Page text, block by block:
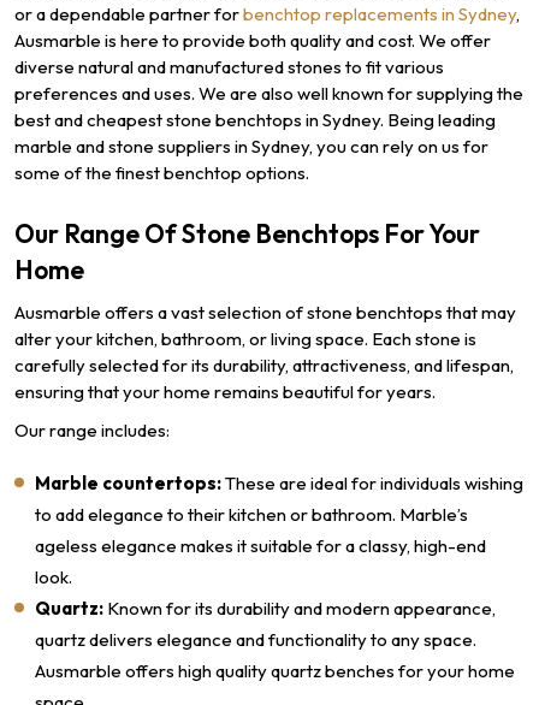
or a dependable partner forbenchtop replacements in Sydney,
Ausmarble is here to provide both quality and cost. We offer
diverse natural and manufactured stones to fit various
preferences and uses. We are also well known for supplying the
best and cheapest stone benchtops in Sydney. Being leading
marble and stone suppliers in Sydney, you can rely on us for
some of the finest benchtop options.
Our Range Of Stone Benchtops For Your
Home
Ausmarble offers a vast selection of stone benchtops that may
alter your kitchen, bathroom, or living space. Each stone is
carefully selected for its durability, attractiveness, and lifespan,
ensuring that your home remains beautiful for years.
Our range includes:
Marble countertops:These are ideal for individuals wishing
to add elegance to their kitchen or bathroom. Marble’s
ageless elegance makes it suitable for a classy, high-end
look.
Quartz: Known for its durability and modern appearance,
quartz delivers elegance and functionality to any space.
Ausmarble offers high quality quartz benches for your home